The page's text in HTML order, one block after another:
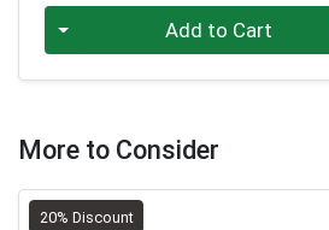
Add to Cart
More to Consider
20% Discount